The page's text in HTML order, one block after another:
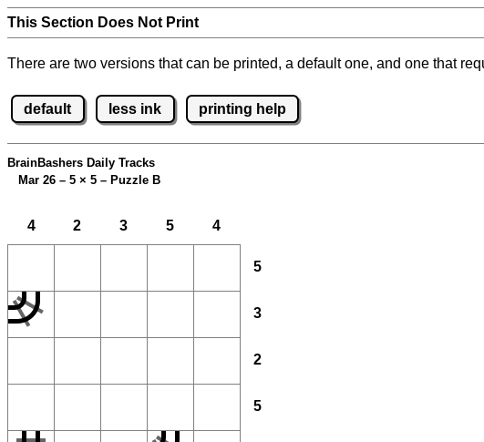
This Section Does Not Print
There are two versions that can be printed, a default one, and one that
default less ink printing help
BrainBashers Daily Tracks
Mar 26 – 5 × 5 – Puzzle B
4 2 3 5 4
5
3
2
5